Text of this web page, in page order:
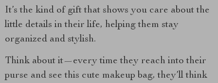
It’s the kind of gift that shows you care about the
little details in their life, helping them stay
organized and stylish.
Think about it—every time they reach into their
purse and see this cute makeup bag, they’ll think